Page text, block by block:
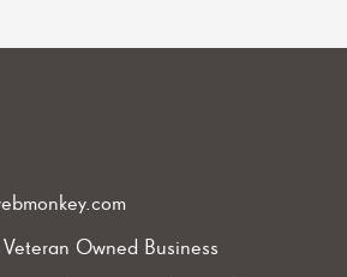
Owned Business